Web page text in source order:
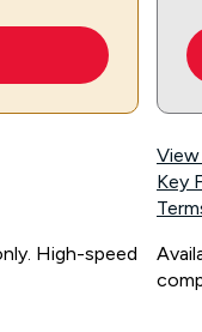
High-speed
Key